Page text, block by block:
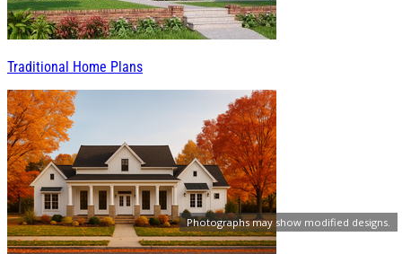
Photographs may show modified designs.
Traditional Home Plans